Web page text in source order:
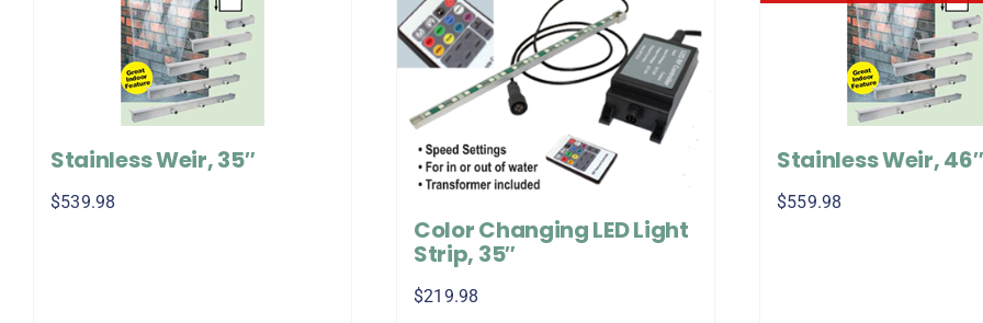
Stainless Weir, 35″
$539.98
Color Changing LED Light
Strip, 35″
$219.98
Stainless Weir, 46″
$559.98